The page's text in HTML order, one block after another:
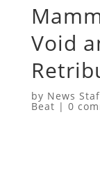
Void
by News
Beat | 0